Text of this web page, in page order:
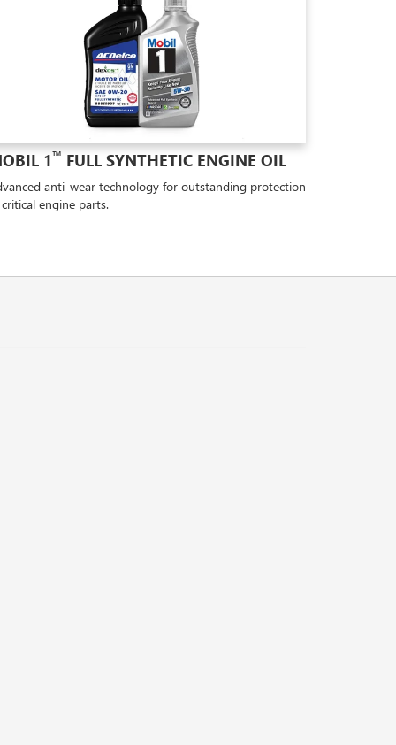
1™ FULL SYNTHETIC ENGINE OIL
anti-wear technology for outstanding protection
engine parts.